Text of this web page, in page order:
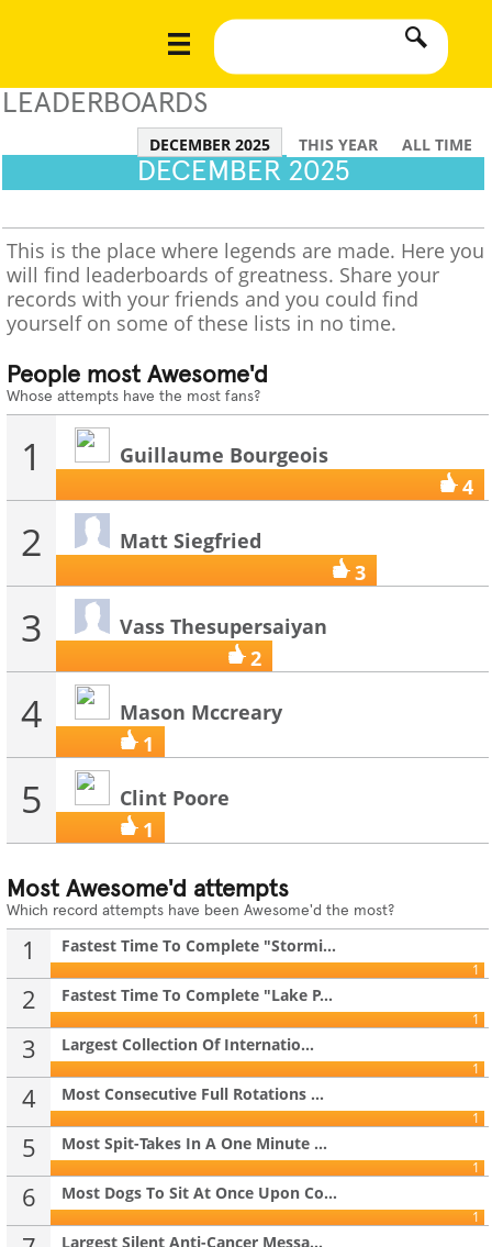
LEADERBOARDS
DECEMBER 2025 THIS YEAR ALL TIME
DECEMBER 2025
This is the place where legends are made. Here you
will find leaderboards of greatness. Share your
records with your friends and you could find
yourself on some of these lists in no time.
People most Awesome'd
Whose attempts have the most fans?
1
Guillaume Bourgeois
4
2
Matt Siegfried
3
3
Vass Thesupersaiyan
2
4
Mason Mccreary
1
5
Clint Poore
1
Most Awesome'd attempts
Which record attempts have been Awesome'd the most?
1 Fastest Time To Complete "Stormi...
1
2 Fastest Time To Complete "Lake P...
1
3 Largest Collection Of Internatio...
1
4 Most Consecutive Full Rotations ...
1
5 Most Spit-Takes In A One Minute ...
1
6 Most Dogs To Sit At Once Upon Co...
1
Largest Silent Anti-Cancer Messa...